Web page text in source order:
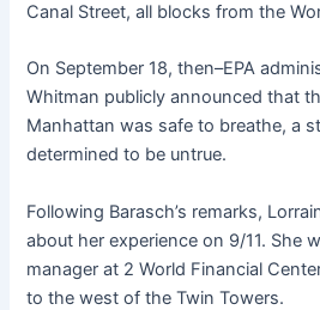
Canal Street, all blocks from the
On September 18, then–EPA
Whitman publicly announced that
Manhattan was safe to breathe, a
determined to be untrue.
Following Barasch’s remarks,
about her experience on 9/11. She
manager at 2 World Financial
to the west of the Twin Towers.